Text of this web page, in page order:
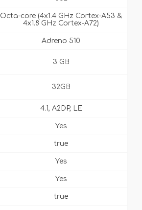
Octa-core (4x1.4 GHz Cortex-A53 &
4x1.8 GHz Cortex-A72)
Adreno 510
3 GB
32GB
4.1, A2DP, LE
Yes
true
Yes
Yes
true